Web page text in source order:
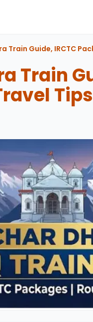
Train Guide, IRCTC
Train
Tips